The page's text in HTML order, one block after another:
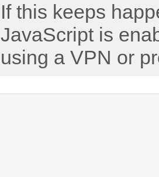
If this keeps
JavaScript is
using a VPN or